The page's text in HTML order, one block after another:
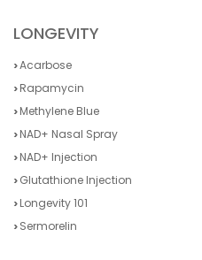
LONGEVITY
Acarbose
Rapamycin
Methylene Blue
NAD+ Nasal Spray
NAD+ Injection
Glutathione Injection
Longevity 101
Sermorelin